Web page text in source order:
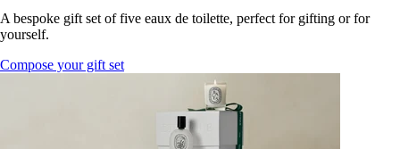
A bespoke gift set of five eaux de toilette, perfect for gifting or for
yourself.
Compose your gift set